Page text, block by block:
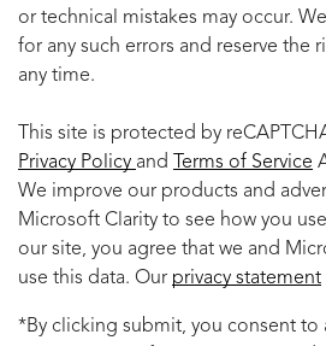
or technical mistakes may occur.
for any such errors and reserve the
any time.
This site is protected by
Privacy Policy and Terms of Service
We improve our products and
Microsoft Clarity to see how you
our site, you agree that we and
use this data. Our privacy statement
*By clicking submit, you consent to